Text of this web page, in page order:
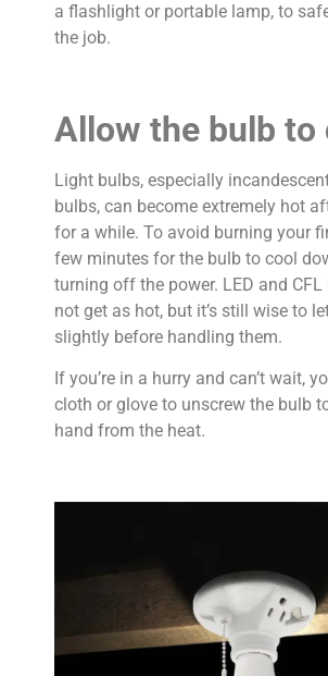
a flashlight or portable lamp, to
the job.
Allow the bulb to
Light bulbs, especially
bulbs, can become extremely hot
for a while. To avoid burning your
few minutes for the bulb to cool
turning off the power. LED and
not get as hot, but it’s still wise to
slightly before handling them.
If you’re in a hurry and can’t wait,
cloth or glove to unscrew the bulb
hand from the heat.